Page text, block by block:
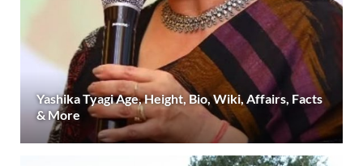
Yashika Tyagi Age, Height, Bio, Wiki, Affairs, Facts
& More